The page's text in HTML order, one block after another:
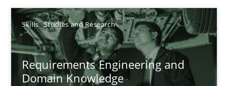
Skills Studies and Research
Requirements Engineering and
Domain Knowledge
16.09.2020
14 minutes